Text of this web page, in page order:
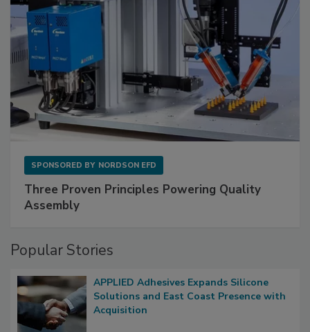
SPONSORED BY NORDSON EFD
Three Proven Principles Powering Quality
Assembly
Popular Stories
APPLIED Adhesives Expands Silicone
Solutions and East Coast Presence with
Acquisition